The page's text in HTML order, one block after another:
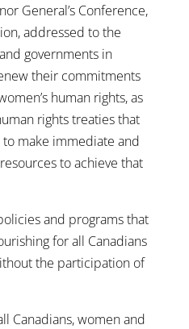
General’s Conference,
addressed to the
governments in
their commitments
human rights, as
rights treaties that
to make immediate and
to achieve that
and programs that
for all Canadians
the participation of
Canadians, women and